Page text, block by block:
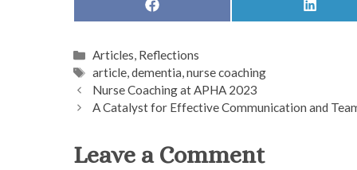
SHARE
ON
SHARE
ON
Categories
Articles, Reflections
Tags
article,dementia,nurse coaching
Nurse Coaching at APHA 2023
A Catalyst for Effective Communication and
Leave a Comment